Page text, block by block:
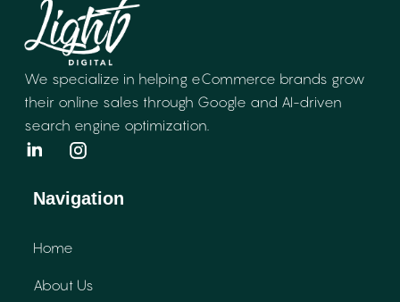
We specialize in helping eCommerce brands grow
their online sales through Google and AI-driven
search engine optimization.
Navigation
Home
About Us